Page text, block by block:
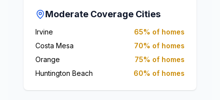
Moderate Coverage Cities
Irvine
65% of homes
Costa Mesa
70% of homes
Orange
75% of homes
Huntington Beach
60% of homes